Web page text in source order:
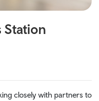
Station
closely with partners to